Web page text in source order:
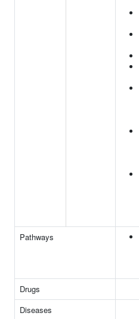
Pathways
Drugs
Diseases